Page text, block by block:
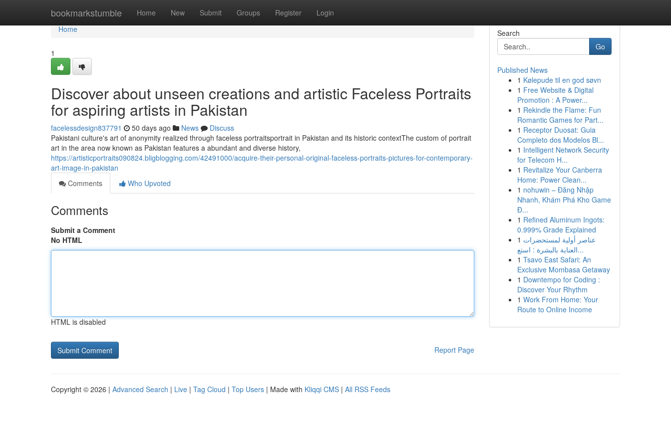
bookmarkstumble Home New Submit Groups Register Login
Home
Home
1
Discover about unseen creations and artistic Faceless Portraits
for aspiring artists in Pakistan
facelessdesign837791 50 days ago News
Discuss
Pakistani culture's art of anonymity realized through faceless portraitsportrait in Pakistan and its historic contextThe custom of portrait
art in the area now known as Pakistan features a abundant and diverse history,
https://artisticportraits090824.bligblogging.com/42491000/acquire-their-personal-original-faceless-portraits-pictures-for-contemporary-
art-image-in-pakistan
Comments
Who Upvoted
Comments
Submit a Comment
No HTML
HTML is disabled
Report Page
Search
Go
Published News
1 Kølepude til en god søvn
1 Free Website & Digital
Promotion : A Power...
1 Rekindle the Flame: Fun
Romantic Games for Part...
1 Receptor Duosat: Guia
Completo dos Modelos Bl...
1 Intelligent Network Security
for Telecom H...
1 Revitalize Your Canberra
Home: Power Clean...
1 nohuwin – Đăng Nhập
Nhanh, Khám Phá Kho Game
Đ...
1 Refined Aluminum Ingots:
0.999% Grade Explained
1 عناصر أولية لمستحضرات
العناية بالبشرة : استع...
1 Tsavo East Safari: An
Exclusive Mombasa Getaway
1 Downtempo for Coding :
Discover Your Rhythm
1 Work From Home: Your
Route to Online Income
Copyright © 2026 | Advanced Search | Live | Tag Cloud | Top Users | Made with Kliqqi CMS | All RSS Feeds